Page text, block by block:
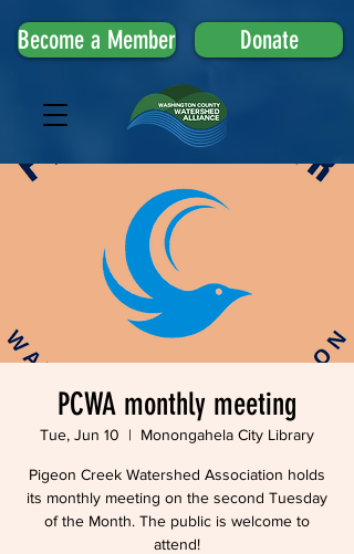
Become a Member Donate
PCWA monthly meeting
Tue, Jun 10
  |
Monongahela City Library
Pigeon Creek Watershed Association holds
its monthly meeting on the second Tuesday
of the Month. The public is welcome to
attend!